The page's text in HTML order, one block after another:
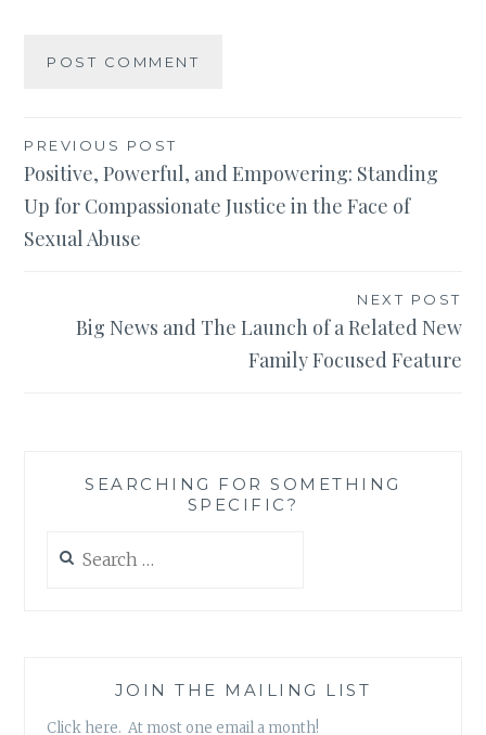
Post
navigation
PREVIOUS POST
Positive, Powerful, and Empowering: Standing
Up for Compassionate Justice in the Face of
Sexual Abuse
NEXT POST
Big News and The Launch of a Related New
Family Focused Feature
SEARCHING FOR SOMETHING
SPECIFIC?
for:
JOIN THE MAILING LIST
Click here. At most one email a month!